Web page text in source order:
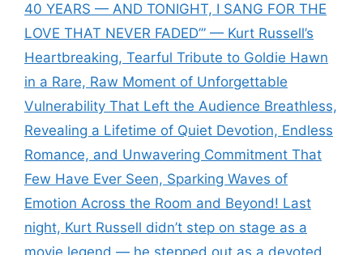
40 YEARS — AND TONIGHT, I SANG FOR THE
LOVE THAT NEVER FADED’” — Kurt Russell’s
Heartbreaking, Tearful Tribute to Goldie Hawn
in a Rare, Raw Moment of Unforgettable
Vulnerability That Left the Audience Breathless,
Revealing a Lifetime of Quiet Devotion, Endless
Romance, and Unwavering Commitment That
Few Have Ever Seen, Sparking Waves of
Emotion Across the Room and Beyond! Last
night, Kurt Russell didn’t step on stage as a